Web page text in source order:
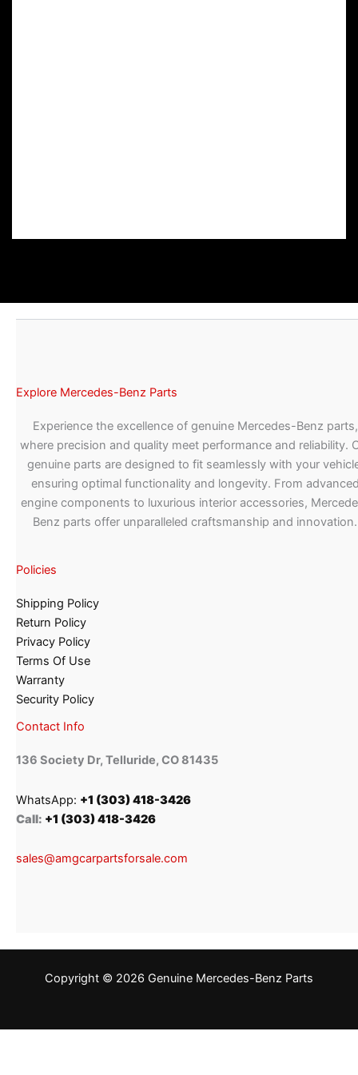
Explore Mercedes-Benz Parts
Experience the excellence of genuine Mercedes-Benz parts,
where precision and quality meet performance and reliability.
genuine parts are designed to fit seamlessly with your
ensuring optimal functionality and longevity. From
engine components to luxurious interior accessories,
Benz parts offer unparalleled craftsmanship and innovation.
Policies
Shipping Policy
Return Policy
Privacy Policy
Terms Of Use
Warranty
Security Policy
Contact Info
136 Society Dr, Telluride, CO 81435
WhatsApp: +1 (303) 418-3426
Call: +1 (303) 418-3426
sales@amgcarpartsforsale.com
Copyright © 2026 Genuine Mercedes-Benz Parts